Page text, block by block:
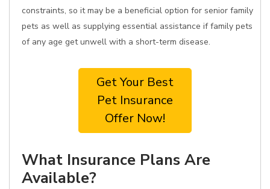
constraints, so it may be a beneficial option for senior family
pets as well as supplying essential assistance if family pets
of any age get unwell with a short-term disease.
Get Your Best
Pet Insurance
Offer Now!
What Insurance Plans Are
Available?